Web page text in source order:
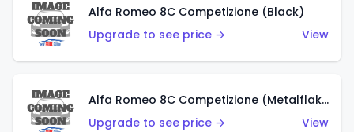
Alfa Romeo 8C Competizione (Black)
Upgrade to see price →
View
Alfa Romeo 8C Competizione (Metalflake Dark Red)
Upgrade to see price →
View